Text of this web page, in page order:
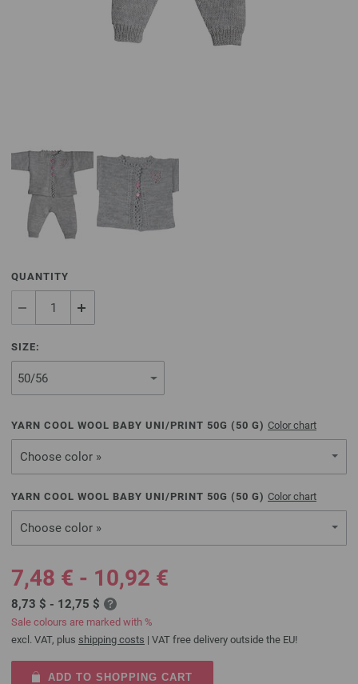
QUANTITY
SIZE:
YARN COOL WOOL BABY UNI/PRINT 50G ( 50 G) Color chart
Choose color »
YARN COOL WOOL BABY UNI/PRINT 50G ( 50 G) Color chart
Choose color »
7,48 € - 10,92 €
8,73 $ - 12,75 $
Sale colours are marked with %
excl. VAT, plus shipping costs | VAT free delivery outside the EU!
ADD TO SHOPPING CART